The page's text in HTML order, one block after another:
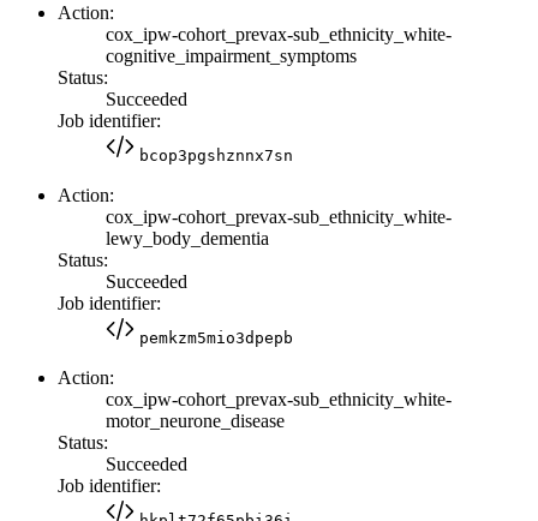
Action:
cox_ipw-cohort_prevax-sub_ethnicity_white-
cognitive_impairment_symptoms
Status:
Succeeded
Job identifier:
bcop3pgshznnx7sn
Action:
cox_ipw-cohort_prevax-sub_ethnicity_white-
lewy_body_dementia
Status:
Succeeded
Job identifier:
pemkzm5mio3dpepb
Action:
cox_ipw-cohort_prevax-sub_ethnicity_white-
motor_neurone_disease
Status:
Succeeded
Job identifier: